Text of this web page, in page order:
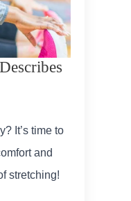
It’s time to
and
stretching!